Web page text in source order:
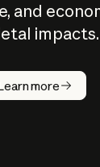
and
impacts.
more
does